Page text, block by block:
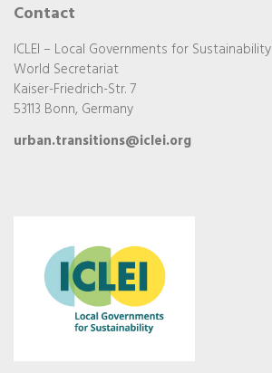
Contact
ICLEI – Local Governments for Sustainability
World Secretariat
Kaiser-Friedrich-Str. 7
53113 Bonn, Germany
urban.transitions@iclei.org